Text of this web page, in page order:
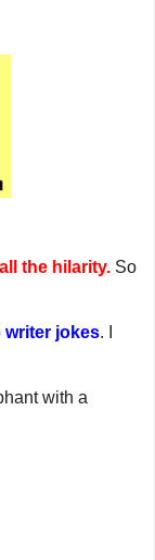
the hilarity. So
writer jokes. I
with a